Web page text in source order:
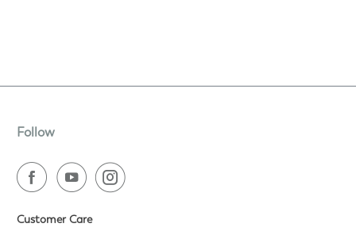
Follow
Customer Care